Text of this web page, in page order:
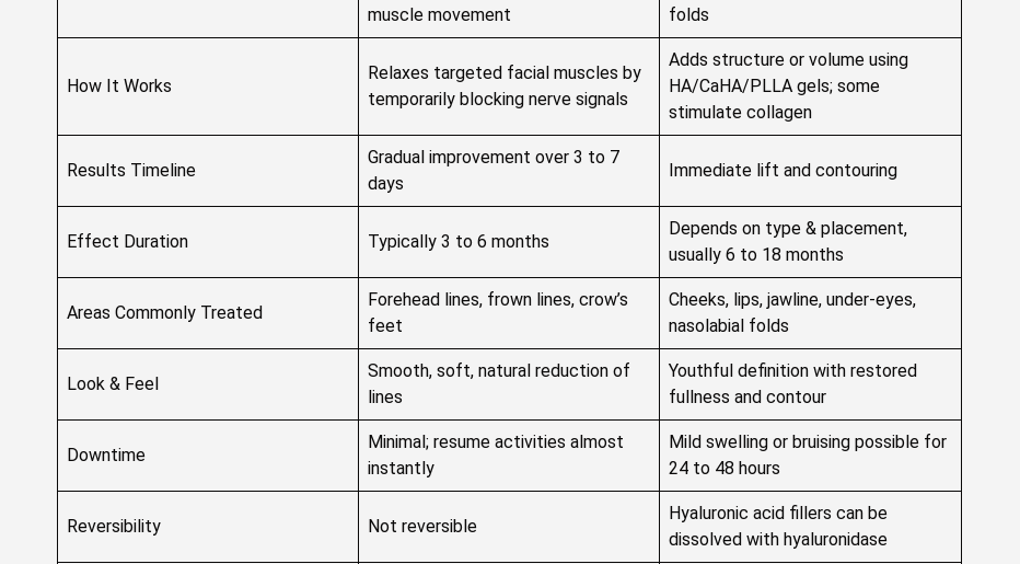
muscle movement
folds
How It Works
Relaxes targeted facial muscles by
temporarily blocking nerve signals
Adds structure or volume using
HA/CaHA/PLLA gels; some
stimulate collagen
Results Timeline
Gradual improvement over 3 to 7
days
Immediate lift and contouring
Effect Duration Typically 3 to 6 months
Depends on type & placement,
usually 6 to 18 months
Areas Commonly Treated
Forehead lines, frown lines, crow’s
feet
Cheeks, lips, jawline, under-eyes,
nasolabial folds
Look & Feel
Smooth, soft, natural reduction of
lines
Youthful definition with restored
fullness and contour
Downtime
Minimal; resume activities almost
instantly
Mild swelling or bruising possible for
24 to 48 hours
Reversibility Not reversible
Hyaluronic acid fillers can be
dissolved with hyaluronidase